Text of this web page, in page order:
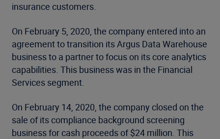
insurance customers.
On February 5, 2020, the company entered into an
agreement to transition its Argus Data Warehouse
business to a partner to focus on its core analytics
capabilities. This business was in the Financial
Services segment.
On February 14, 2020, the company closed on the
sale of its compliance background screening
business for cash proceeds of $24 million. This